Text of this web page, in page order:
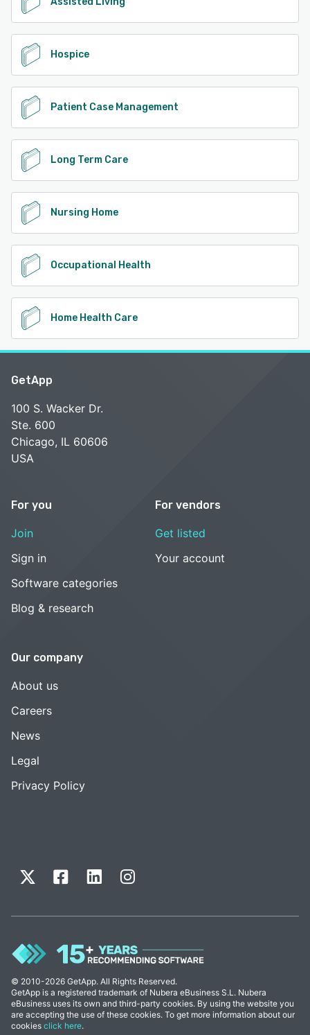
Hospice
Patient Case Management
Long Term Care
Nursing Home
Occupational Health
Home Health Care
GetApp
100 S. Wacker Dr.
Ste. 600
Chicago, IL 60606
USA
For you
Join
Sign in
Software categories
Blog & research
For vendors
Get listed
Your account
Our company
About us
Careers
News
Legal
Privacy Policy
© 2010-2026 GetApp. All Rights Reserved.
GetApp is a registered trademark of Nubera eBusiness S.L. Nubera
eBusiness uses its own and third-party cookies. By using the website you
are accepting the use of these cookies. To get more information about our
cookies click here.